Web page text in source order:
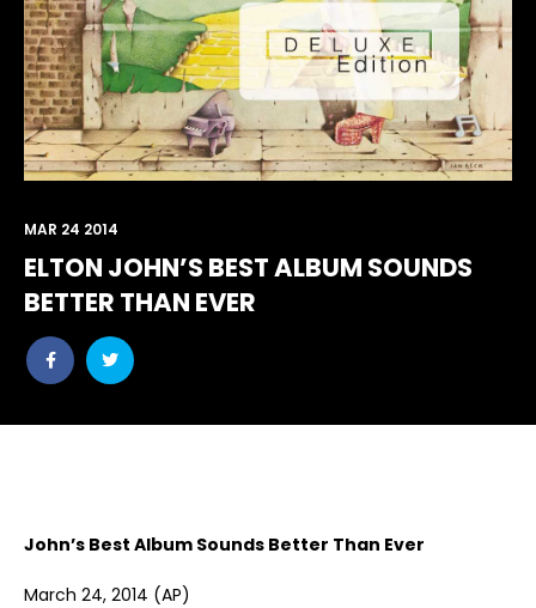
ELTON JOHN’S BEST ALBUM SOUNDS
BETTER THAN EVER
Share
post
Share
post
MAR 24 2014
John’s Best Album Sounds Better Than Ever
March 24, 2014 (AP)